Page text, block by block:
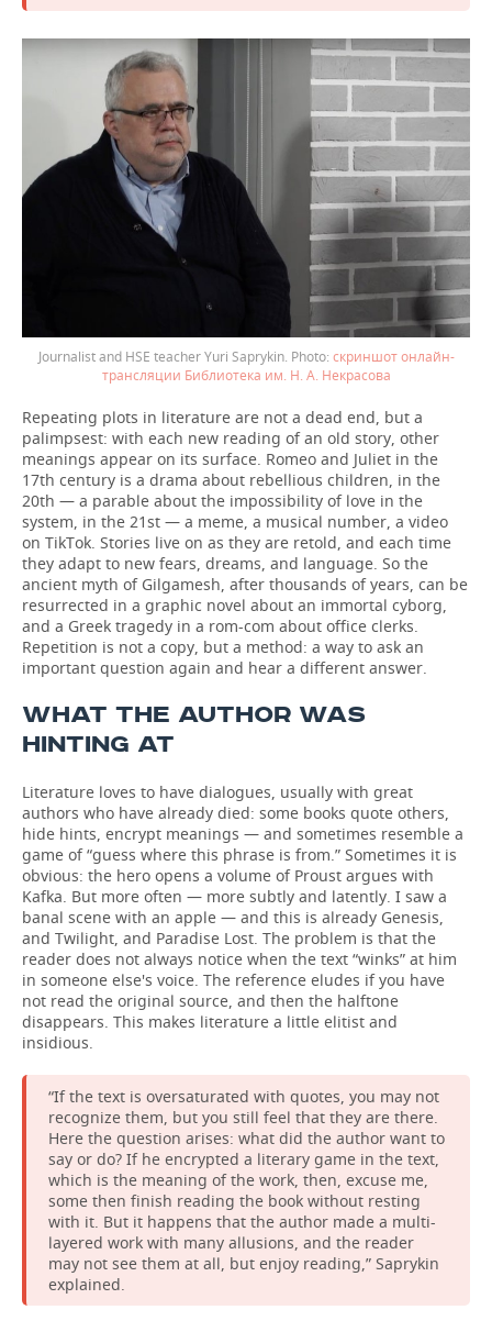
Journalist and HSE teacher Yuri Saprykin.
скриншот онлайн-
трансляции Библиотека им. Н. А. Некрасова
Repeating plots in literature are not a dead end, but a
palimpsest: with each new reading of an old story, other
meanings appear on its surface. Romeo and Juliet in the
17th century is a drama about rebellious children, in the
20th — a parable about the impossibility of love in the
system, in the 21st — a meme, a musical number, a video
on TikTok. Stories live on as they are retold, and each time
they adapt to new fears, dreams, and language. So the
ancient myth of Gilgamesh, after thousands of years, can be
resurrected in a graphic novel about an immortal cyborg,
and a Greek tragedy in a rom-com about office clerks.
Repetition is not a copy, but a method: a way to ask an
important question again and hear a different answer.
WHAT THE AUTHOR WAS
HINTING AT
Literature loves to have dialogues, usually with great
authors who have already died: some books quote others,
hide hints, encrypt meanings — and sometimes resemble a
game of “guess where this phrase is from.” Sometimes it is
obvious: the hero opens a volume of Proust argues with
Kafka. But more often — more subtly and latently. I saw a
banal scene with an apple — and this is already Genesis,
and Twilight, and Paradise Lost. The problem is that the
reader does not always notice when the text “winks” at him
in someone else's voice. The reference eludes if you have
not read the original source, and then the halftone
disappears. This makes literature a little elitist and
insidious.
“If the text is oversaturated with quotes, you may not
recognize them, but you still feel that they are there.
Here the question arises: what did the author want to
say or do? If he encrypted a literary game in the text,
which is the meaning of the work, then, excuse me,
some then finish reading the book without resting
with it. But it happens that the author made a multi-
layered work with many allusions, and the reader
may not see them at all, but enjoy reading,” Saprykin
explained.